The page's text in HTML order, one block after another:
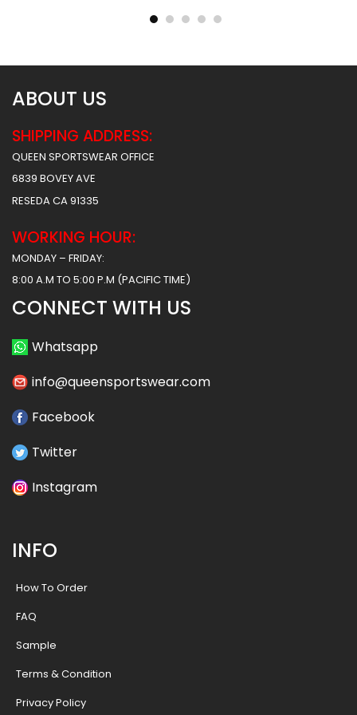
40.99 $ 47.99
ABOUT US
SHIPPING ADDRESS:
QUEEN SPORTSWEAR OFFICE
6839 BOVEY AVE
RESEDA CA 91335
WORKING HOUR:
MONDAY – FRIDAY:
8:00 A.M TO 5:00 P.M (PACIFIC TIME)
CONNECT WITH US
Whatsapp
info@queensportswear.com
Facebook
Twitter
Instagram
INFO
How To Order
FAQ
Sample
Terms & Condition
Privacy Policy